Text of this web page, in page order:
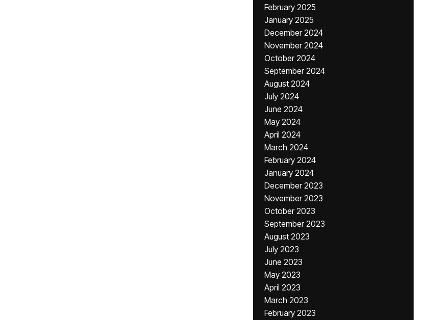
February 2025
January 2025
December 2024
November 2024
October 2024
September 2024
August 2024
July 2024
June 2024
May 2024
April 2024
March 2024
February 2024
January 2024
December 2023
November 2023
October 2023
September 2023
August 2023
July 2023
June 2023
May 2023
April 2023
March 2023
February 2023